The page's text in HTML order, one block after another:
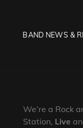
BAND NEWS &
We’re a Rock
Station, Live